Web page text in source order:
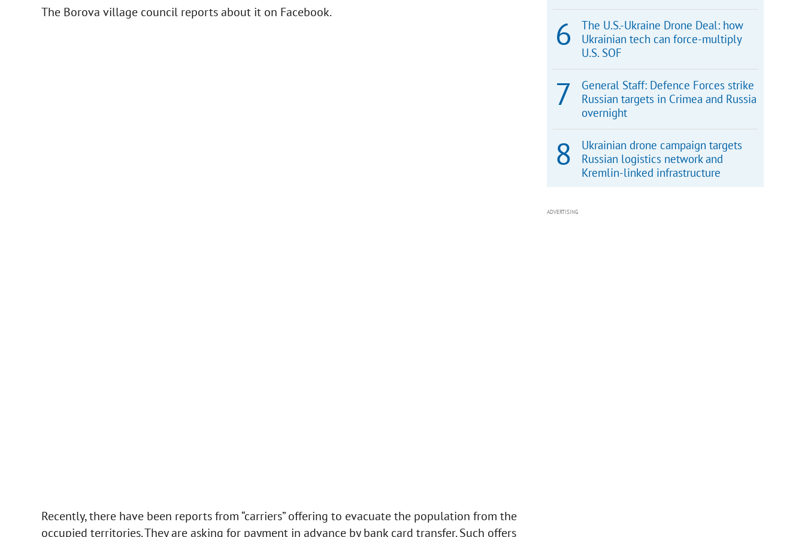
The Borova village council reports about it on Facebook.
Recently, there have been reports from “carriers” offering to evacuate the population from the
occupied territories. They are asking for payment in advance by bank card transfer. Such offers
The U.S.-Ukraine Drone Deal: how
Ukrainian tech can force-multiply
U.S. SOF
General Staff: Defence Forces strike
Russian targets in Crimea and Russia
overnight
Ukrainian drone campaign targets
Russian logistics network and
Kremlin-linked infrastructure
ADVERTISING